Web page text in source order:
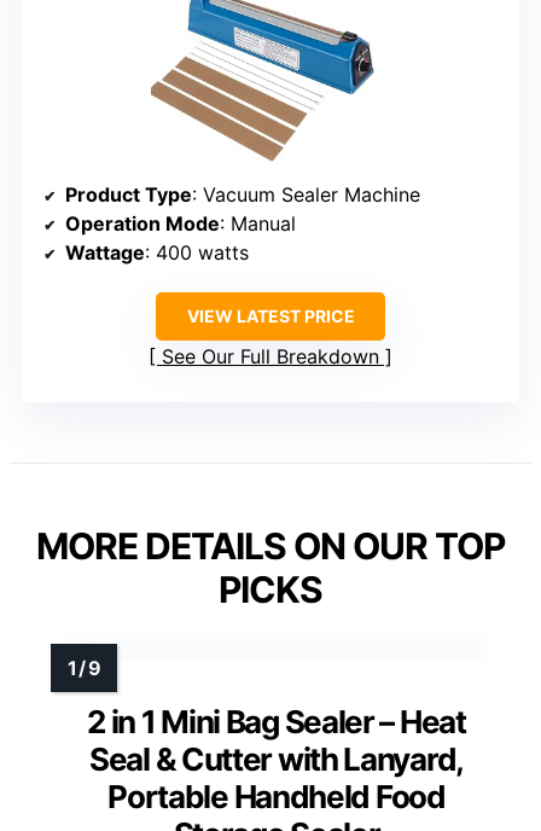
Product Type: Vacuum Sealer Machine
Operation Mode: Manual
Wattage: 400 watts
VIEW LATEST PRICE
See Our Full Breakdown
MORE DETAILS ON OUR TOP
PICKS
2 in 1 Mini Bag Sealer – Heat
Seal & Cutter with Lanyard,
Portable Handheld Food